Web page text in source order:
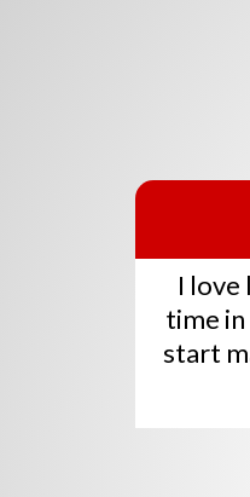
I love
time
start